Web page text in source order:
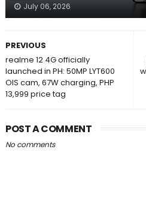
July 06, 2026
PREVIOUS
realme 12 4G officially
launched in PH: 50MP LYT600
OIS cam, 67W charging, PHP
13,999 price tag
POST A COMMENT
No comments